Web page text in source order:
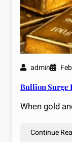
admin
Bullion Surge
When gold
Continue